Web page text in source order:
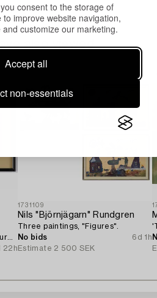
consent to the storage of
improve website navigation,
customize our marketing.
Accept all
non-essentials
also viewed
22h
1731109
Nils "Björnjägarn" Rundgren
Three paintings, "Figures".
No bids
6d 1h
Estimate 2 500 SEK